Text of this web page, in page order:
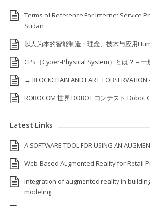
Terms of Reference For Internet Service
Sudan
以人为本的智能制造：理念、技术与应用
CPS（Cyber-Physical System）とは？ –
→ BLOCKCHAIN AND EARTH
ROBOCOM 世界 DOBOT コンテスト
Latest Links
A SOFTWARE TOOL FOR USING AN
Web-Based Augmented Reality for Retail
integration of augmented reality in
modeling